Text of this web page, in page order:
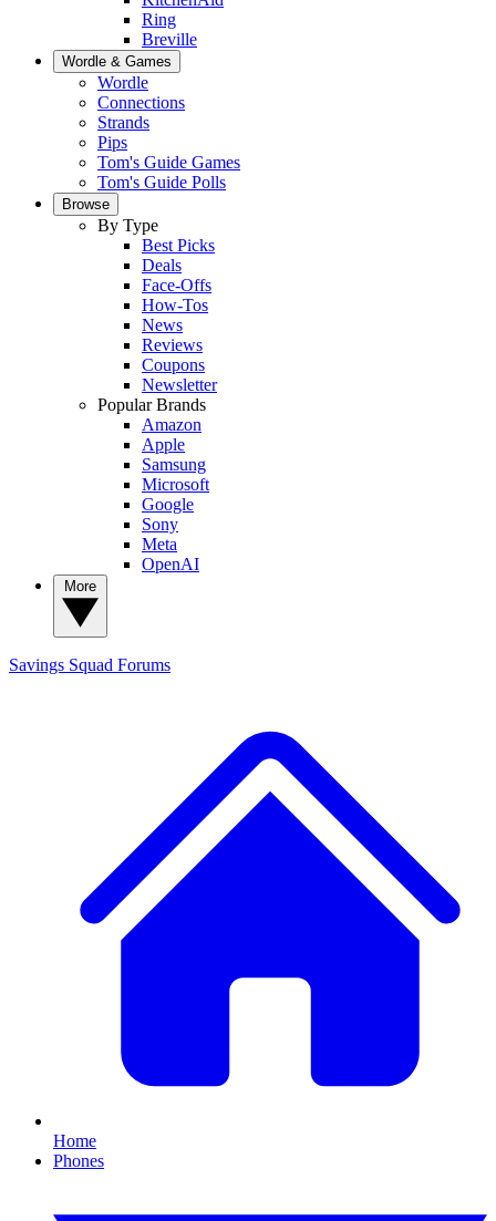
Ring
Breville
Wordle & Games
Wordle
Connections
Strands
Pips
Tom's Guide Games
Tom's Guide Polls
Browse
By Type
Best Picks
Deals
Face-Offs
How-Tos
News
Reviews
Coupons
Newsletter
Popular Brands
Amazon
Apple
Samsung
Microsoft
Google
Sony
Meta
OpenAI
Savings Squad Forums
Home
Phones